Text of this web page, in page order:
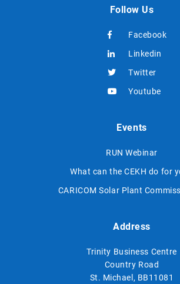
Follow Us
Facebook
Linkedin
Twitter
Youtube
Events
RUN Webinar
What can the CEKH do for
CARICOM Solar Plant
Address
Trinity Business Centre
Country Road
St. Michael, BB11081